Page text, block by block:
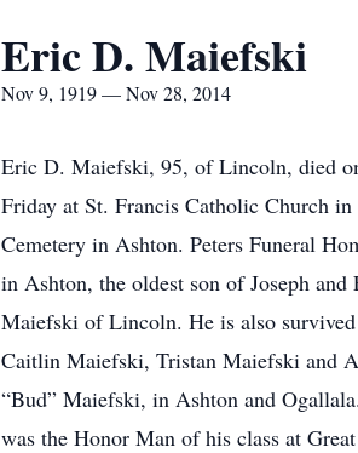
Eric D. Maiefski
Nov 9, 1919 — Nov 28, 2014
Eric D. Maiefski, 95, of Lincoln, died
Friday at St. Francis Catholic Church
Cemetery in Ashton. Peters Funeral
in Ashton, the oldest son of Joseph
Maiefski of Lincoln. He is also
Caitlin Maiefski, Tristan Maiefski and
“Bud” Maiefski, in Ashton and
was the Honor Man of his class at